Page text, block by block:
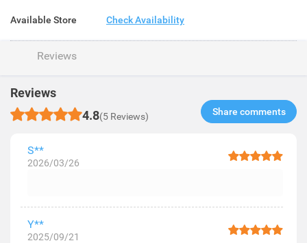
Available Store Check Availability
Reviews
Reviews
4.8(5 Reviews) Share comments​
S**
2026/03/26
Y**
2025/09/21